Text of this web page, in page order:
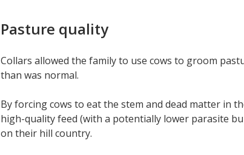
Pasture quality
Collars allowed the family to use cows to groom
than was normal.
By forcing cows to eat the stem and dead matter in
high-quality feed (with a potentially lower parasite
on their hill country.